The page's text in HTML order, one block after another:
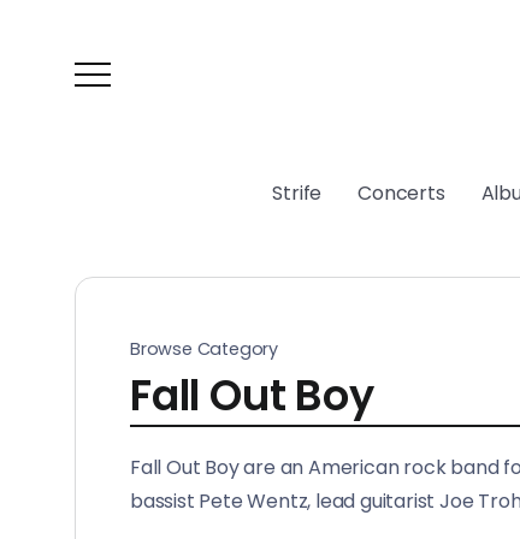
Strife Concerts
Browse Category
Fall Out Boy
Fall Out Boy are an American rock band
bassist Pete Wentz, lead guitarist Joe